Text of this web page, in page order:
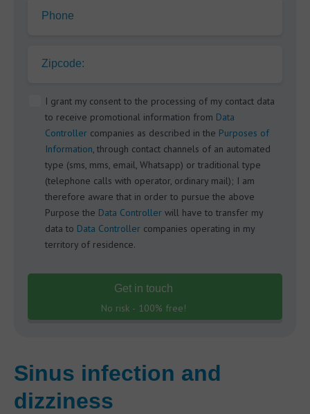
Phone
Zipcode:
I grant my consent to the processing of my contact data
to receive promotional information from Data
Controller companies as described in the Purposes of
Information, through contact channels of an automated
type (sms, mms, email, Whatsapp) or traditional type
(telephone calls with operator, ordinary mail); I am
therefore aware that in order to pursue the above
Purpose the Data Controller will have to transfer my
data to Data Controller companies operating in my
territory of residence.
Get in touch
No risk - 100% free!
Sinus infection and
dizziness